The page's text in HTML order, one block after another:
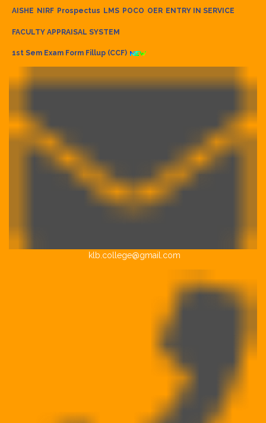
AISHE NIRF Prospectus LMS POCO OER ENTRY IN SERVICE
FACULTY APPRAISAL SYSTEM
1st Sem Exam Form Fillup (CCF)
klb.college@gmail.com